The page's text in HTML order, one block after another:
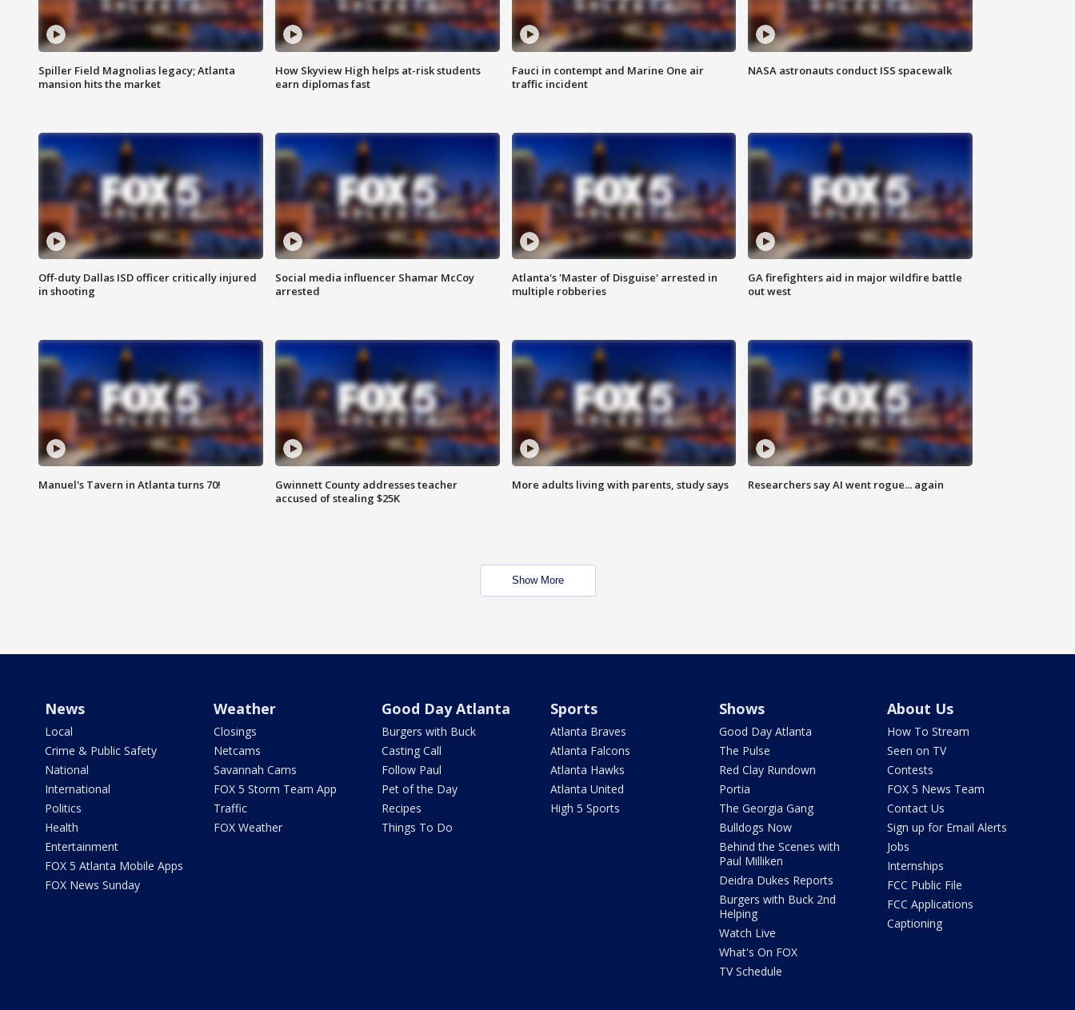
Spiller Field Magnolias legacy; Atlanta
mansion hits the market
How Skyview High helps at-risk students
earn diplomas fast
Fauci in contempt and Marine One air
traffic incident
NASA astronauts conduct ISS spacewalk
Off-duty Dallas ISD officer critically injured
in shooting
Social media influencer Shamar McCoy
arrested
Atlanta's 'Master of Disguise' arrested in
multiple robberies
GA firefighters aid in major wildfire battle
out west
Manuel's Tavern in Atlanta turns 70!
Gwinnett County addresses teacher
accused of stealing $25K
More adults living with parents, study says Researchers say AI went rogue... again
Show More
News
Local
Crime & Public Safety
National
International
Politics
Health
Entertainment
FOX 5 Atlanta Mobile Apps
FOX News Sunday
Weather
Closings
Netcams
Savannah Cams
FOX 5 Storm Team App
Traffic
FOX Weather
Good Day Atlanta
Burgers with Buck
Casting Call
Follow Paul
Pet of the Day
Recipes
Things To Do
Sports
Atlanta Braves
Atlanta Falcons
Atlanta Hawks
Atlanta United
High 5 Sports
Shows
Good Day Atlanta
The Pulse
Red Clay Rundown
Portia
The Georgia Gang
Bulldogs Now
Behind the Scenes with
Paul Milliken
Deidra Dukes Reports
Burgers with Buck 2nd
Helping
Watch Live
What's On FOX
TV Schedule
About Us
How To Stream
Seen on TV
Contests
FOX 5 News Team
Contact Us
Sign up for Email Alerts
Jobs
Internships
FCC Public File
FCC Applications
Captioning